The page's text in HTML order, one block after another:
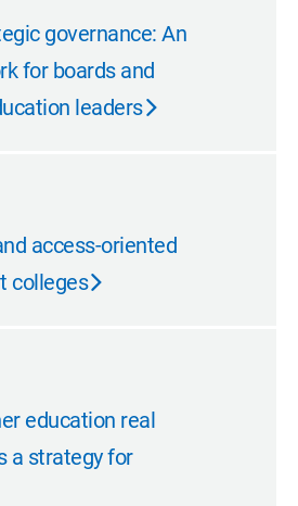
governance: An
for boards and
leaders
access-oriented
colleges
education real
a strategy for